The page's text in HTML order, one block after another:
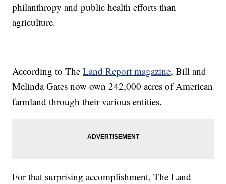
philanthropy and public health efforts than
agriculture.
According to TheLand Report magazine, Bill and
Melinda Gates now own 242,000 acres of American
farmland through their various entities.
For that surprising accomplishment, The Land